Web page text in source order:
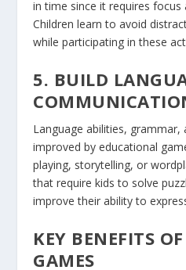
in time since it requires
Children learn to avoid
while participating in these
5. BUILD
Language abilities, grammar,
improved by educational
playing, storytelling, or
that require kids to solve
improve their ability to
KEY BENEFITS
GAMES